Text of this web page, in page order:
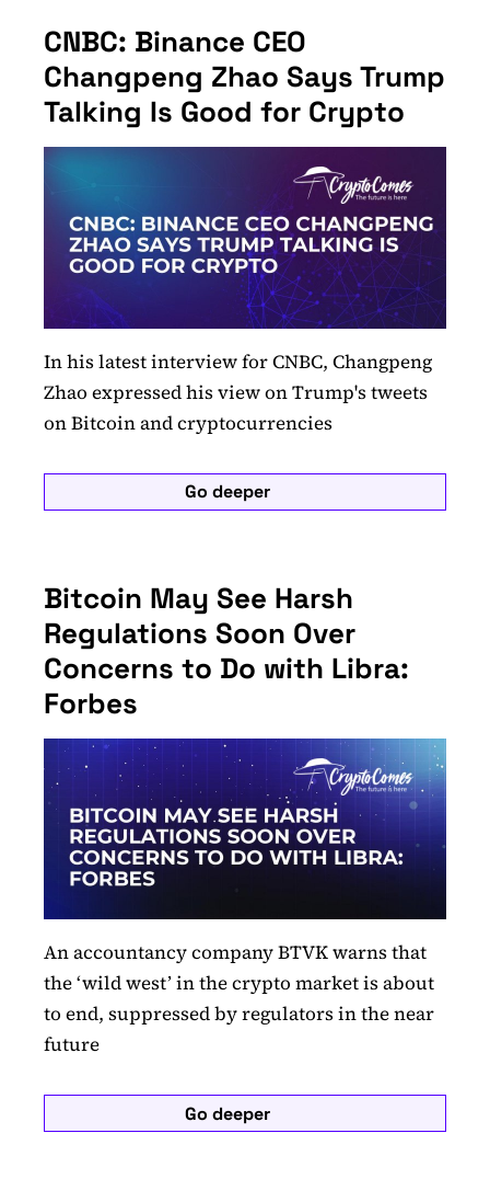
CNBC: Binance CEO
Changpeng Zhao Says Trump
Talking Is Good for Crypto
In his latest interview for CNBC, Changpeng
Zhao expressed his view on Trump's tweets
on Bitcoin and cryptocurrencies
Go deeper
Bitcoin May See Harsh
Regulations Soon Over
Concerns to Do with Libra:
Forbes
An accountancy company BTVK warns that
the ‘wild west’ in the crypto market is about
to end, suppressed by regulators in the near
future
Go deeper